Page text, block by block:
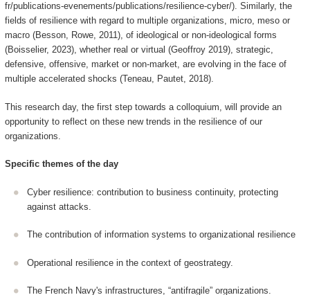
fr/publications-evenements/publications/resilience-cyber/). Similarly, the
fields of resilience with regard to multiple organizations, micro, meso or
macro (Besson, Rowe, 2011), of ideological or non-ideological forms
(Boisselier, 2023), whether real or virtual (Geoffroy 2019), strategic,
defensive, offensive, market or non-market, are evolving in the face of
multiple accelerated shocks (Teneau, Pautet, 2018).
This research day, the first step towards a colloquium, will provide an
opportunity to reflect on these new trends in the resilience of our
organizations.
Specific themes of the day
Cyber resilience: contribution to business continuity, protecting
against attacks.
The contribution of information systems to organizational resilience
Operational resilience in the context of geostrategy.
The French Navy's infrastructures, “antifragile” organizations.